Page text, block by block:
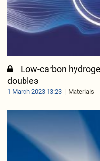
Low-carbon
doubles
1 March 2023 13:23 Materials